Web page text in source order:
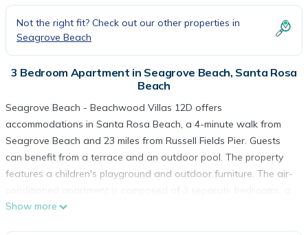
Not the right fit? Check out our other properties in
Seagrove Beach
3 Bedroom Apartment in Seagrove Beach, Santa Rosa
Beach
Seagrove Beach - Beachwood Villas 12D offers
accommodations in Santa Rosa Beach, a 4-minute walk from
Seagrove Beach and 23 miles from Russell Fields Pier. Guests
can benefit from a terrace and an outdoor pool. The property
features a children's playground and outdoor furniture. The air-
living room, a fully equipped kitchen with a dishwasher and
Show more